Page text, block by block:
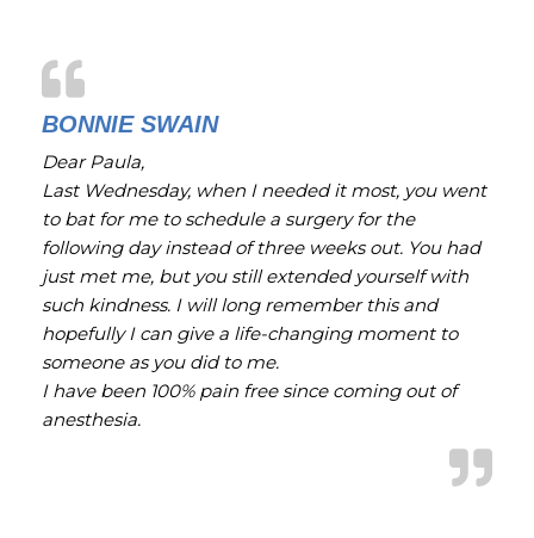
BONNIE SWAIN
Dear Paula,
Last Wednesday, when I needed it most, you went
to bat for me to schedule a surgery for the
following day instead of three weeks out. You had
just met me, but you still extended yourself with
such kindness. I will long remember this and
hopefully I can give a life-changing moment to
someone as you did to me.
I have been 100% pain free since coming out of
anesthesia.